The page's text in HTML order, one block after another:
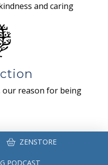
and caring
reason for being
ZENSTORE
PODCAST